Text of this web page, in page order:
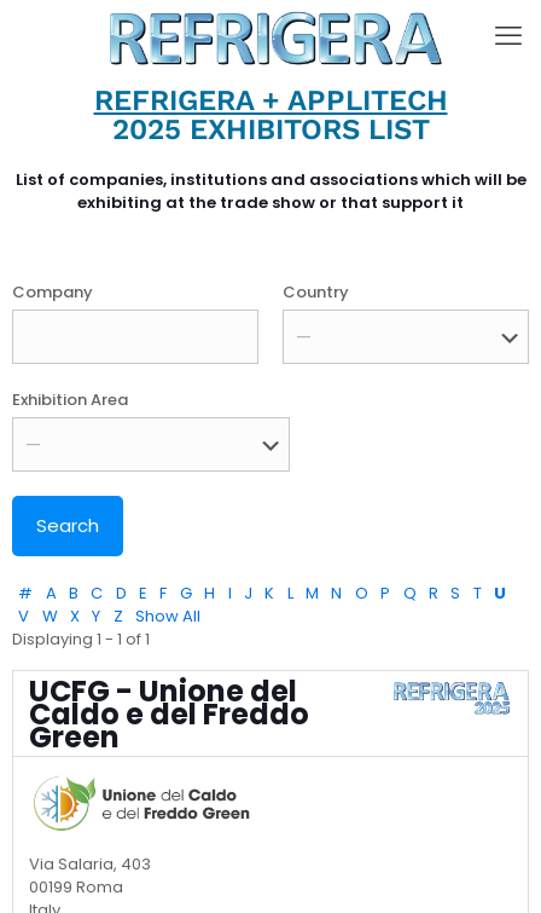
REFRIGERA + APPLITECH
2025 EXHIBITORS LIST
List of companies, institutions and associations which will be
exhibiting at the trade show or that support it
Company Country
Exhibition Area
# A B C D E F G H I J K L M N O P Q R S T U
V W X Y Z Show All
Displaying 1 - 1 of 1
UCFG - Unione del
Caldo e del Freddo
Green
Via Salaria, 403
00199 Roma